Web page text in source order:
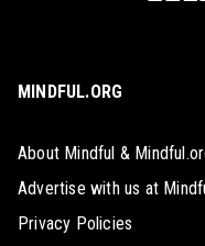
MINDFUL.ORG
About Mindful &
Advertise with us at
Privacy Policies